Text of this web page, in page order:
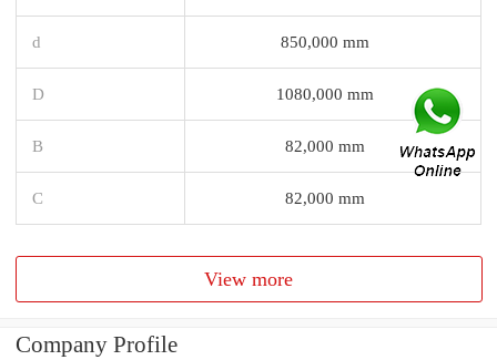
d 850,000 mm
D 1080,000 mm
B 82,000 mm
C 82,000 mm
View more
Company Profile